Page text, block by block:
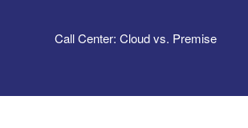
Call Center: Cloud vs. Premise